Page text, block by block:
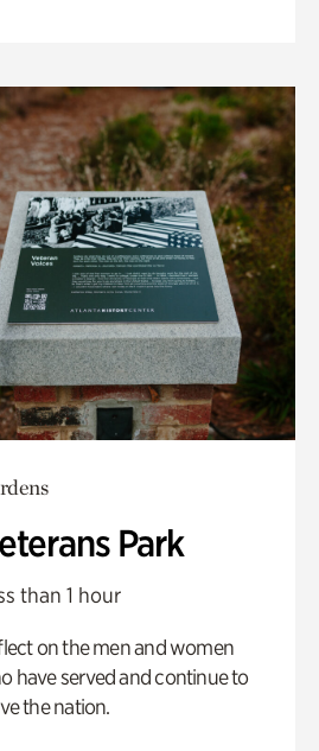
Park
than 1 hour
on the men and women
have served and continue to
the nation.